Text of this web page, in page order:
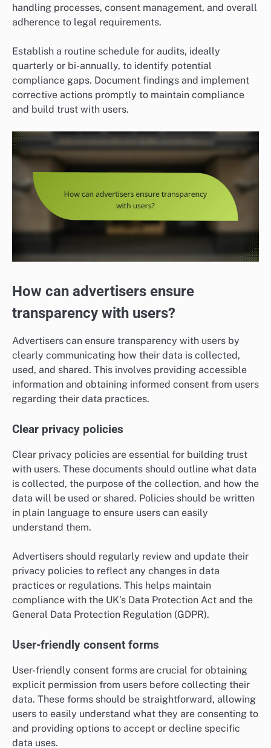
handling processes, consent management, and overall
adherence to legal requirements.
Establish a routine schedule for audits, ideally
quarterly or bi-annually, to identify potential
compliance gaps. Document findings and implement
corrective actions promptly to maintain compliance
and build trust with users.
How can advertisers ensure
transparency with users?
Advertisers can ensure transparency with users by
clearly communicating how their data is collected,
used, and shared. This involves providing accessible
information and obtaining informed consent from users
regarding their data practices.
Clear privacy policies
Clear privacy policies are essential for building trust
with users. These documents should outline what data
is collected, the purpose of the collection, and how the
data will be used or shared. Policies should be written
in plain language to ensure users can easily
understand them.
Advertisers should regularly review and update their
privacy policies to reflect any changes in data
practices or regulations. This helps maintain
compliance with the UK’s Data Protection Act and the
General Data Protection Regulation (GDPR).
User-friendly consent forms
User-friendly consent forms are crucial for obtaining
explicit permission from users before collecting their
data. These forms should be straightforward, allowing
users to easily understand what they are consenting to
and providing options to accept or decline specific
data uses.